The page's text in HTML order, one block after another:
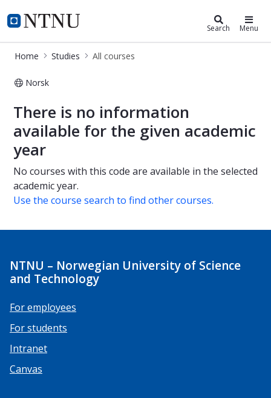
NTNU Home
Studies Search Menu
Home Studies All courses
Norsk
All courses
There is no information
available for the given academic
year
No courses with this code are available in the selected
academic year.
Use the course search to find other courses.
NTNU – Norwegian University of Science
and Technology
For employees
For students
Intranet
Canvas